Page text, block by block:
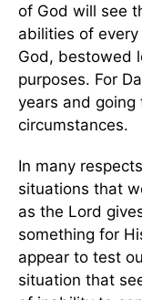
of God will see
abilities of
God, bestowed
purposes. For
years and
circumstances.
In many
situations that
as the Lord
something for
appear to test
situation that